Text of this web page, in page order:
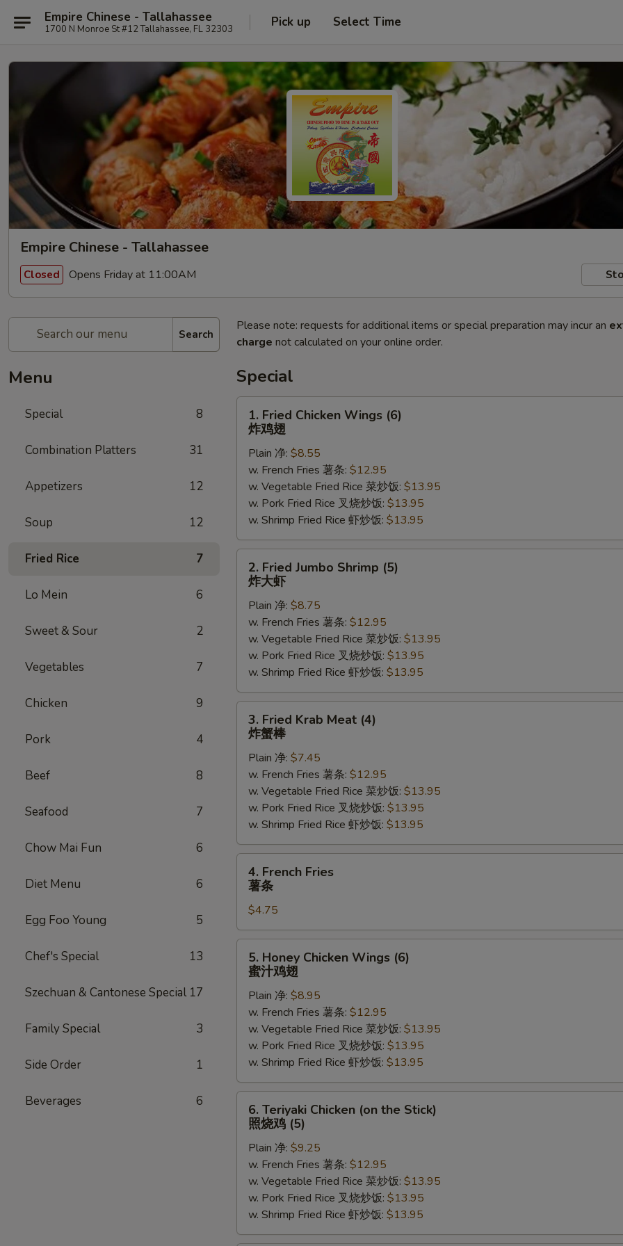
Empire Chinese - Tallahassee
1700 N Monroe St #12 Tallahassee, FL 32303 Pick up Select Time
Empire Chinese - Tallahassee
Closed Opens Friday at 11:00AM
Search
Menu
Special 8
Combination Platters 31
Appetizers 12
Soup 12
Fried Rice 7
Lo Mein 6
Sweet & Sour 2
Vegetables 7
Chicken 9
Pork 4
Beef 8
Seafood 7
Chow Mai Fun 6
Diet Menu 6
Egg Foo Young 5
Chef's Special 13
Szechuan & Cantonese Special 17
Family Special 3
Side Order 1
Beverages 6
Please note: requests for additional items or special preparation may incur an
charge not calculated on your online order.
Special
Fried
Chicken
Wings
(6)
1. Fried Chicken Wings (6)
炸鸡翅
Plain 净: $8.55
w. French Fries 薯条: $12.95
w. Vegetable Fried Rice 菜炒饭: $13.95
w. Pork Fried Rice 叉烧炒饭: $13.95
w. Shrimp Fried Rice 虾炒饭: $13.95
Fried
Jumbo
Shrimp
(5)
2. Fried Jumbo Shrimp (5)
炸大虾
Plain 净: $8.75
w. French Fries 薯条: $12.95
w. Vegetable Fried Rice 菜炒饭: $13.95
w. Pork Fried Rice 叉烧炒饭: $13.95
w. Shrimp Fried Rice 虾炒饭: $13.95
Fried
Krab
Meat
(4)
3. Fried Krab Meat (4)
炸蟹棒
Plain 净: $7.45
w. French Fries 薯条: $12.95
w. Vegetable Fried Rice 菜炒饭: $13.95
w. Pork Fried Rice 叉烧炒饭: $13.95
w. Shrimp Fried Rice 虾炒饭: $13.95
French
Fries
条
4. French Fries
薯条
$4.75
Honey
Chicken
Wings
(6)
翅
5. Honey Chicken Wings (6)
蜜汁鸡翅
Plain 净: $8.95
w. French Fries 薯条: $12.95
w. Vegetable Fried Rice 菜炒饭: $13.95
w. Pork Fried Rice 叉烧炒饭: $13.95
w. Shrimp Fried Rice 虾炒饭: $13.95
Teriyaki
Chicken
(on
the
Stick)
鸡
6. Teriyaki Chicken (on the Stick)
照烧鸡 (5)
Plain 净: $9.25
w. French Fries 薯条: $12.95
w. Vegetable Fried Rice 菜炒饭: $13.95
w. Pork Fried Rice 叉烧炒饭: $13.95
w. Shrimp Fried Rice 虾炒饭: $13.95